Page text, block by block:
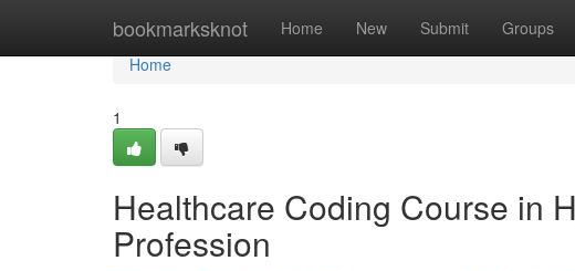
bookmarksknot Home New Submit Groups
Home
Home
1
Healthcare Coding Course in
Profession